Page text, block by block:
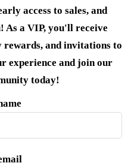
access to sales, and
As a VIP, you'll receive
rewards, and invitations to
experience and join our
today!